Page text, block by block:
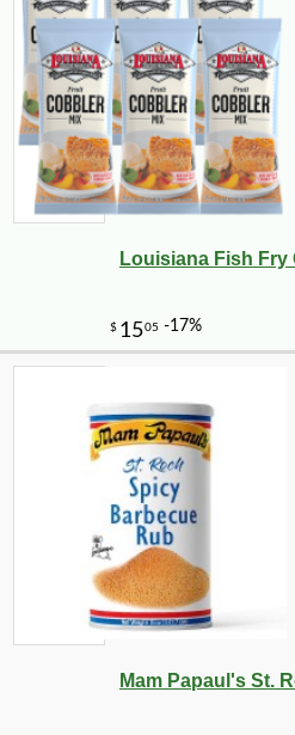
Louisiana Fish Fry
Mam Papaul's St.